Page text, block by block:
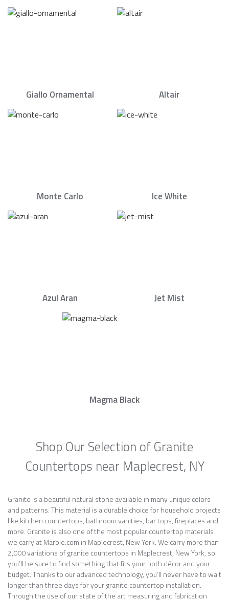
Giallo Ornamental Altair
Monte Carlo Ice White
Azul Aran Jet Mist
Magma Black
Shop Our Selection of Granite
Countertops near Maplecrest, NY
Granite is a beautiful natural stone available in many unique colors
and patterns. This material is a durable choice for household projects
like kitchen countertops, bathroom vanities, bar tops, fireplaces and
more. Granite is also one of the most popular countertop materials
we carry at Marble.com in Maplecrest, New York. We carry more than
2,000 variations of granite countertops in Maplecrest, New York, so
you’ll be sure to find something that fits your both décor and your
budget. Thanks to our advanced technology, you’ll never have to wait
longer than three days for your granite countertop installation.
Through the use of our state of the art measuring and fabrication